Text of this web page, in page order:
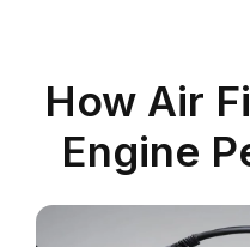
How Air
Engine